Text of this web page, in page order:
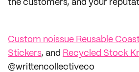
the customers, and your
Custom noissue Reusable
Stickers, and Recycled Stock
@writtencollectiveco